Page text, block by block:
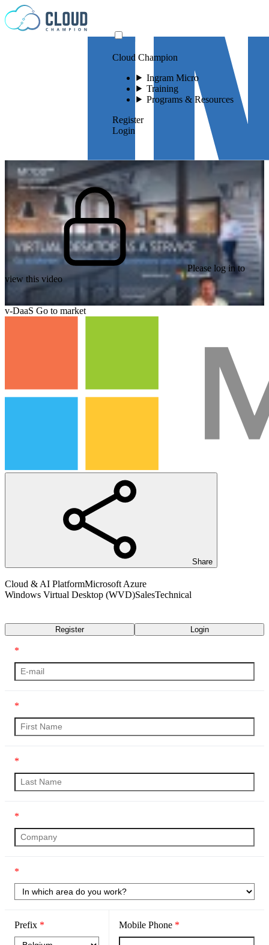
Skip to content
Cloud Champion
Ingram Micro
Training
Programs & Resources
Register
Login
Please log in to
view this video
v-DaaS Go to market
Share
Cloud & AI PlatformMicrosoft Azure
Windows Virtual Desktop (WVD)SalesTechnical
Register Login
*
*
*
*
*
Prefix * Mobile Phone *